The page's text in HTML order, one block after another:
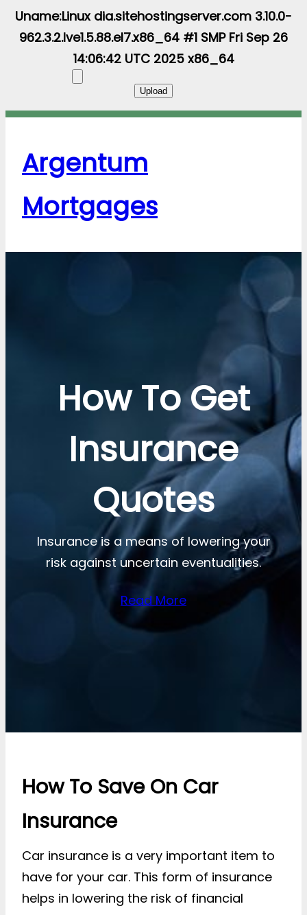
Uname:Linux dia.sitehostingserver.com 3.10.0-
962.3.2.lve1.5.88.el7.x86_64 #1 SMP Fri Sep 26
14:06:42 UTC 2025 x86_64
Argentum
Mortgages
How To Get
Insurance
Quotes
Insurance is a means of lowering your
risk against uncertain eventualities.
Read More
How To Save On Car
Insurance
Car insurance is a very important item to
have for your car. This form of insurance
helps in lowering the risk of financial